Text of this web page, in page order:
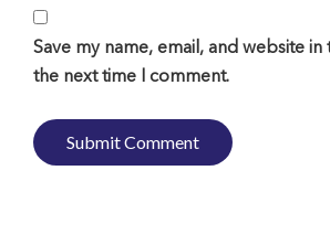
Save my name, email, and website
the next time I comment.